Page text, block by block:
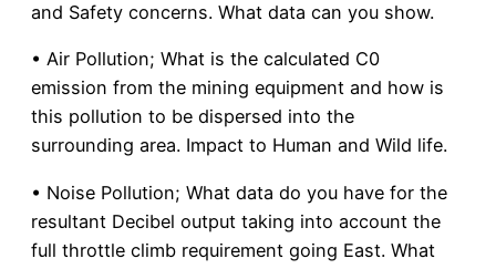
and Safety concerns. What data can you show.
• Air Pollution; What is the calculated C0
emission from the mining equipment and how is
this pollution to be dispersed into the
surrounding area. Impact to Human and Wild life.
• Noise Pollution; What data do you have for the
resultant Decibel output taking into account the
full throttle climb requirement going East. What